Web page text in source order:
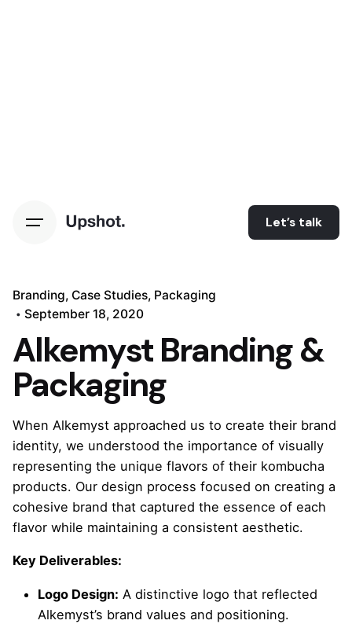
Let’s talk
Branding Case Studies Packaging
September 18, 2020
Alkemyst Branding &
Packaging
When Alkemyst approached us to create their brand
identity, we understood the importance of visually
representing the unique flavors of their kombucha
products. Our design process focused on creating a
cohesive brand that captured the essence of each
flavor while maintaining a consistent aesthetic.
Key Deliverables:
Logo Design: A distinctive logo that reflected
Alkemyst’s brand values and positioning.